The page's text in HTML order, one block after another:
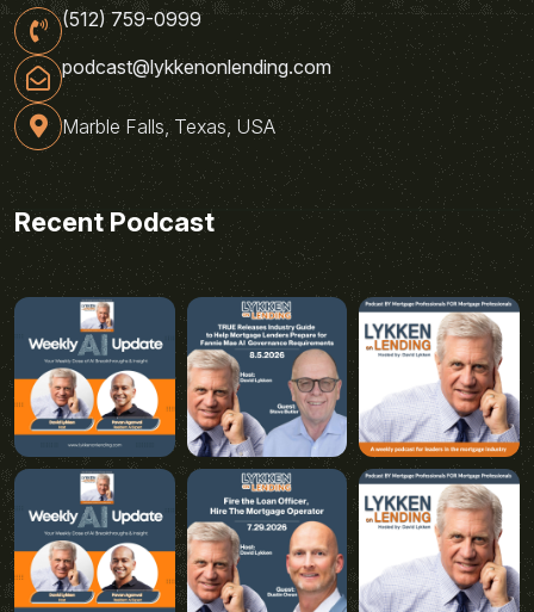
(512) 759-0999
podcast@lykkenonlending.com
Marble Falls, Texas, USA
Recent Podcast